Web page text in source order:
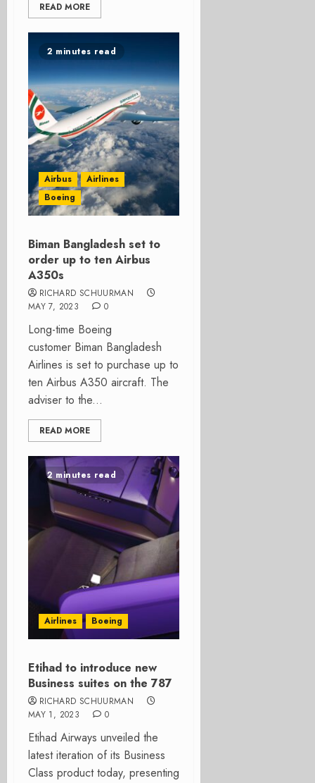
READ MORE
2 minutes read
Airbus
Airlines
Boeing
Biman Bangladesh set to
order up to ten Airbus
A350s
RICHARD SCHUURMAN
MAY 7, 2023
0
Long-time Boeing
customer Biman Bangladesh
Airlines is set to purchase up to
ten Airbus A350 aircraft. The
adviser to the...
READ MORE
2 minutes read
Airlines Boeing
Etihad to introduce new
Business suites on the 787
RICHARD SCHUURMAN
MAY 1, 2023
0
Etihad Airways unveiled the
latest iteration of its Business
Class product today, presenting